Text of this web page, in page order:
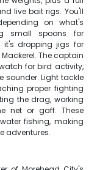
live bait rigs. You'll
on what's
small spoons for
it's dropping jigs for
The captain
for bird activity,
sounder. Light tackle
proper fighting
the drag, working
net or gaff. These
fishing, making
adventures.